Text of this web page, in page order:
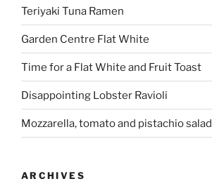
Teriyaki Tuna Ramen
Garden Centre Flat White
Time for a Flat White and Fruit Toast
Disappointing Lobster Ravioli
Mozzarella, tomato and pistachio salad
ARCHIVES